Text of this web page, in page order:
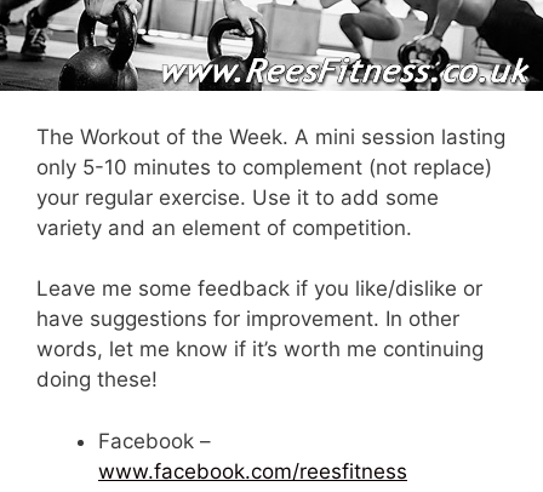
The Workout of the Week. A mini session lasting
only 5-10 minutes to complement (not replace)
your regular exercise. Use it to add some
variety and an element of competition.
Leave me some feedback if you like/dislike or
have suggestions for improvement. In other
words, let me know if it’s worth me continuing
doing these!
Facebook –
www.facebook.com/reesfitness